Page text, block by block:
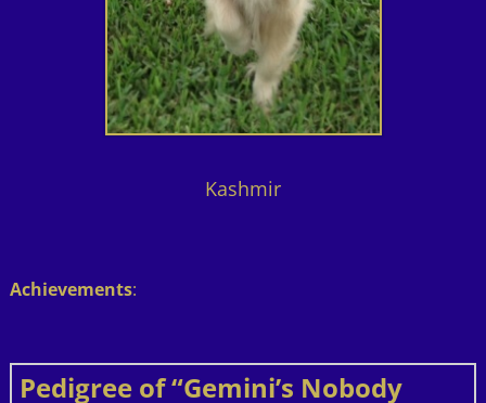
Kashmir
Achievements:
Pedigree of “Gemini’s Nobody